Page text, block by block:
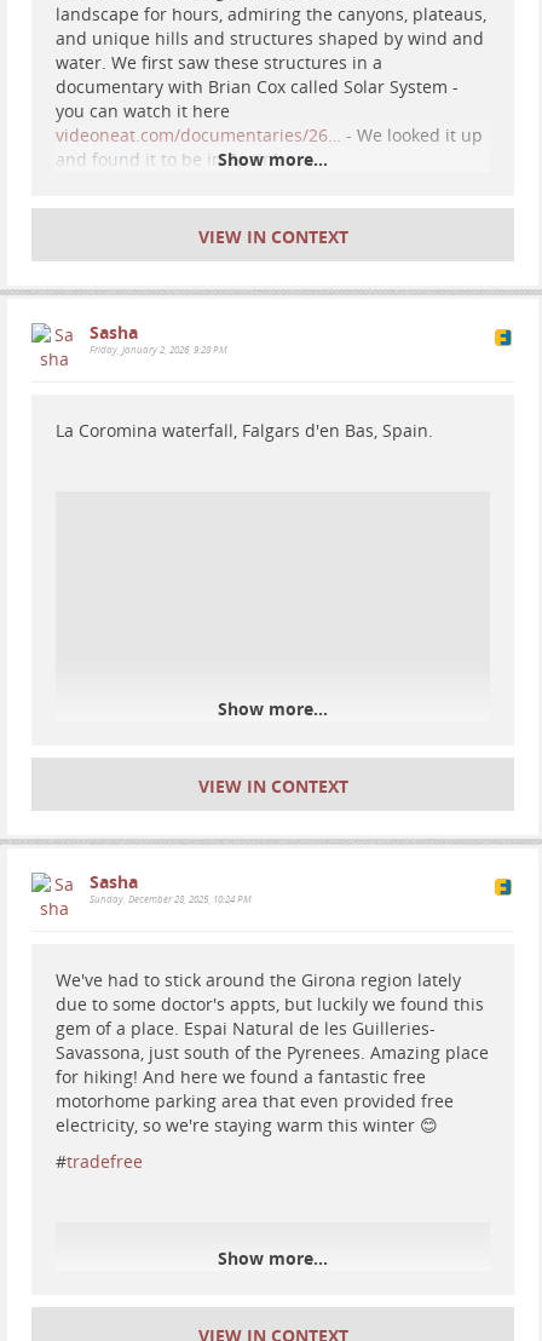
#hiking#nature# astrophotography#nightsky
#mountains#spain
Sasha
vanlife #nature#nationalparks
landscape for hours, admiring the canyons, plateaus,
and unique hills and structures shaped by wind and
water. We first saw these structures in a
documentary with Brian Cox called Solar System -
you can watch it here
videoneat.com/documentaries/26… - We looked it up
and found it to be in Spain!
Show more...
VIEW IN CONTEXT
Sasha
Friday, January 2, 2026, 9:28 PM
La Coromina waterfall, Falgars d'en Bas, Spain.
Show more...
VIEW IN CONTEXT
Sasha
Sunday, December 28, 2025, 10:24 PM
We've had to stick around the Girona region lately
due to some doctor's appts, but luckily we found this
gem of a place. Espai Natural de les Guilleries-
Savassona, just south of the Pyrenees. Amazing place
for hiking! And here we found a fantastic free
motorhome parking area that even provided free
electricity, so we're staying warm this winter 😊
#tradefree
Show more...
VIEW IN CONTEXT